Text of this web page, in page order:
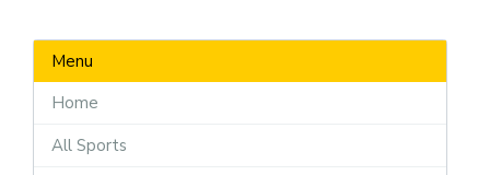
Menu
Home
All Sports